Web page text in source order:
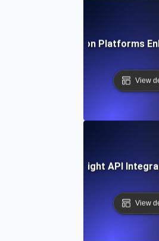
How API Integration Platforms
View
to Choose the Right API
View